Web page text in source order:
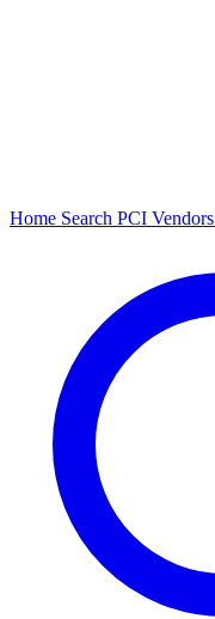
Home Search PCI Vendors